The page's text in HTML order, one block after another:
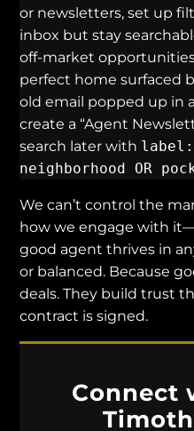
or newsletters, set up
inbox but stay
off-market
perfect home surfaced
old email popped up in
create a “Agent
search later with
neighborhood OR
We can’t control the
how we engage with
good agent thrives in
or balanced. Because
deals. They build trust
contract is signed.
Connect